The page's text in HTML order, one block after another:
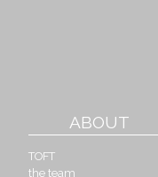
ABOUT
TOFT
the team